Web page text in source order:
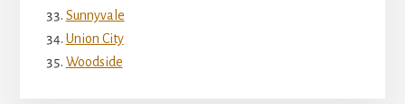
Sunnyvale
Union City
Woodside